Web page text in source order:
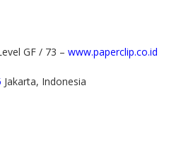
GF / 73 – www.paperclip.co.id
Jakarta, Indonesia